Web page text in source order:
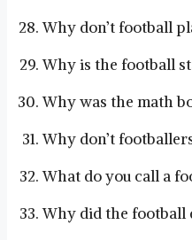
Why don’t football
Why is the football
Why was the math
Why don’t
What do you call a
Why did the football